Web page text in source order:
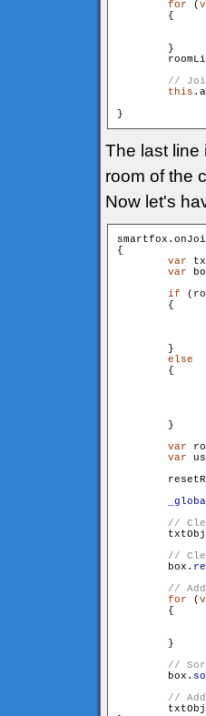
for (
        {
        }
this
The last line
room of the
Now let's
{
var
var
if
        {
        }
else
        {
        }
var
var
        box.
for (
        {
        }
        box.